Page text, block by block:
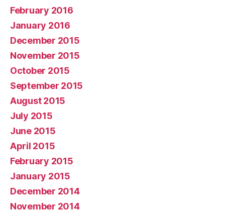
February 2016
January 2016
December 2015
November 2015
October 2015
September 2015
August 2015
July 2015
June 2015
April 2015
February 2015
January 2015
December 2014
November 2014